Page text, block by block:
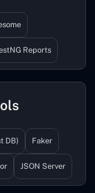
Reports
DB) Faker
JSON Server